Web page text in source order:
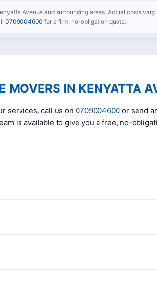
Avenue and surrounding areas. Actual costs vary
0709004600 for a firm, no-obligation quote.
MOVERS IN KENYATTA
services, call us on 0709004600 or send
is available to give you a free, no-